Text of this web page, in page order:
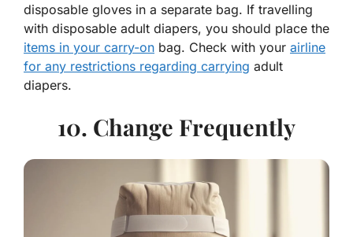
disposable gloves in a separate bag. If travelling
with disposable adult diapers, you should place the
items in your carry-on bag. Check with your airline
for any restrictions regarding carrying adult
diapers.
10. Change Frequently